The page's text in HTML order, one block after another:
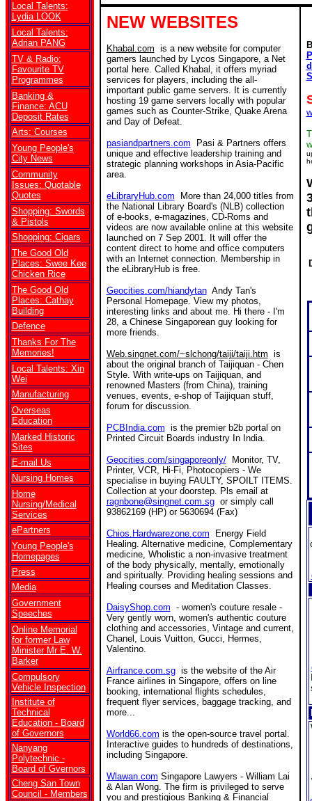
Local Talents:
Lydia LOOK
Local Talents:
Adrian PANG
TV & Radio:
Favourite TV
Programmes
Banking &
Finance: ACU
Deposit Rates
Arts: Courses
Young People's
City News
Community
Issues: Quotable
Quotes
Shopping: Swords
& Pistols
Shopping: Cigars
The Good Old
Places: Swee Kee
Chicken Rice
The Good Old
Places: Cathay
Building
Defence
Thanks For The
Memories!
Local Talents: Xin
Wei
Manufacturing
Overseas
Education
Marked Historic
Sites
E-mail Us
Nursing Homes
Home
Nursing/Medical
Services
ePartners
Young People's
Homepages
Press
Media
Government
Speeches
Online Memorial
for former Law
Minister Mr E. W.
Barker
Compulsory
Vehicle Inspection
Institute of
Technical
Education - Board
of Governors
Nanyang
Polytechnic -
Board of Gvernors
Cheng San Town
Council - Members
NEW WEBSITES
Khabal.com is a new website for computer
gamers launched by Lycos Singapore, a Net
portal here. Called Khabal, it offers myriad
services for players, including the all-
important public game servers. It is currently
hosting 19 game servers locally with popular
games such as Counter-Strike, Quake Arena
and Day of Defeat.
pasiandpartners.com
Pasi & Partners offers
unique and effective leadership training and
strategic planning workshops in Asia-Pacific
area.
eLibraryHub.com More than 24,000 titles from
the National Library Board's (NLB) collection
of e-books, e-magazines, CD-Roms and
videos are now available online at this website
launched on 7 Sep 2001. It will offer the
content direct to home and office computers
with an Internet connection. Membership in
the eLibraryHub is free.
Geocities.com/hiandytanAndy Tan's
Personal Homepage. View my photos,
interesting links and about me. Hi there - I'm
28, a Chinese Singaporean guy looking for
more friends.
Web.singnet.com/~slchong/taiji/taiji.htm is
about the original branch of Taijiquan - Chen
Style. With write-ups on Taijiquan, and
renowned Masters (from China), training
venues, events, e-shop of Taijiquan stuff,
forum for discussion.
PCBIndia.com is the premier b2b portal on
Printed Circuit Boards industry In India.
Geocities.com/singaporeonly/Monitor, TV,
Printer, VCR, Hi-Fi, Photocopiers - We
specialise in buying FAULTY, SPOILT ITEMS.
Collection at your doorstep. Pls email at
ragnbone@singnet.com.sgor simply call
93862169 (HP) or 5630694 (Fax)
Chios.Hardwarezone.com Energy Field
Healing. Alternative medicine, Complementary
medicine, Wholistic a non-invasive treatment
of the body physically, mentally, emotionally
and spiritually. Providing healing sessions and
Healing courses and Meditation Classes.
DaisyShop.com - women's couture resale -
Very gently worn, women's authentic couture
clothing and accessories, Vintage and current,
Chanel, Louis Vuitton, Gucci, Hermes,
Valentino.
Airfrance.com.sgis the website of the Air
France airlines in Singapore, offers on line
booking, international flights schedules,
frequent flyer services, baggage tracking, and
more...
World66.com is the open-source travel portal.
Interactive guides to hundreds of destinations,
including Singapore.
Wlawan.com Singapore Lawyers - William Lai
& Alan Wong. The firm is privileged to serve
you and prestigious Banking & Financial